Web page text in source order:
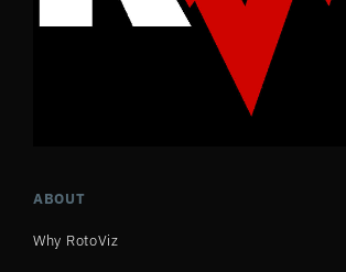
ABOUT
Why RotoViz